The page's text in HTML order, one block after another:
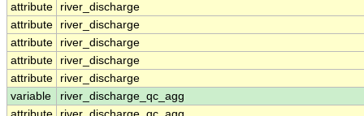
attribute
river_discharge
attribute
river_discharge
attribute
river_discharge
attribute
river_discharge
attribute
river_discharge
variable
river_discharge_qc_agg